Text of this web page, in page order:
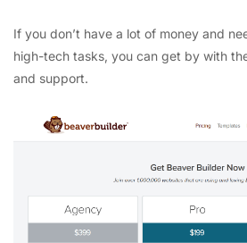
If you don’t have a lot of money and
high-tech tasks, you can get by with
and support.